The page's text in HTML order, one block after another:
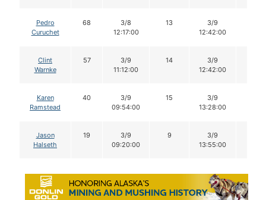
Pedro
Curuchet
68
3/8
12:17:00
13
3/9
12:42:00
Clint
Warnke
57
3/9
11:12:00
14
3/9
12:42:00
Karen
Ramstead
40
3/9
09:54:00
15
3/9
13:28:00
Jason
Halseth
19
3/9
09:20:00
9
3/9
13:55:00